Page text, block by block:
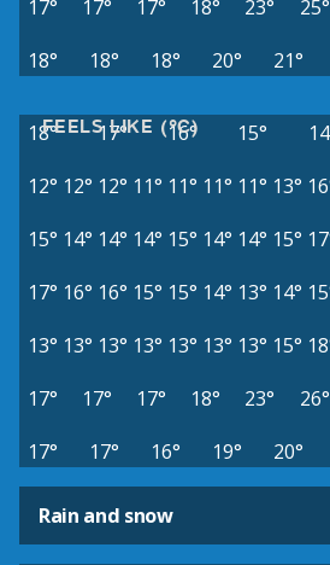
17°
17° 17° 18° 23° 25°
18°
18° 18° 20° 21°
FEELS LIKE (°C)
18° 17° 16° 15°
12° 12° 12° 11° 11° 11° 11° 13°
15° 14° 14° 14° 15° 14° 14° 15°
17° 16° 16° 15° 15° 14° 13° 14°
13° 13° 13° 13° 13° 13° 13° 15°
17°
17° 17° 18° 23° 26°
17°
17° 16° 19° 20°
Rain and snow